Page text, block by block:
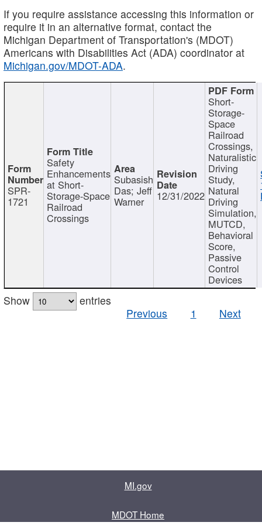
If you require assistance accessing this information or
require it in an alternative format, contact the
Michigan Department of Transportation's (MDOT)
Americans with Disabilities Act (ADA) coordinator at
Michigan.gov/MDOT-ADA.
SPR-
1721
Safety
Enhancements
at Short-
Storage-Space
Railroad
Crossings
Subasish
Das; Jeff
Warner 12/31/2022
Short-
Storage-
Space
Railroad
Crossings,
Naturalistic
Driving
Study,
Natural
Driving
Simulation,
MUTCD,
Behavioral
Score,
Passive
Control
Devices
Show
entries
Previous
1 Next
MI.gov
MDOT Home